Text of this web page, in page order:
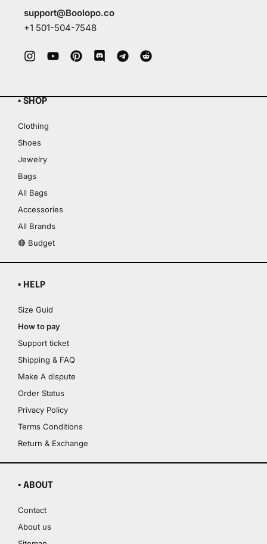
support@Boolopo.co
+1 501-504-7548
▪ SHOP
Clothing
Shoes
Jewelry
Bags
All Bags
Accessories
All Brands
🔴 Budget
▪ HELP
Size Guid
How to pay
Support ticket
Shipping & FAQ
Make A dispute
Order Status
Privacy Policy
Terms Conditions
Return & Exchange
▪ ABOUT
Contact
About us